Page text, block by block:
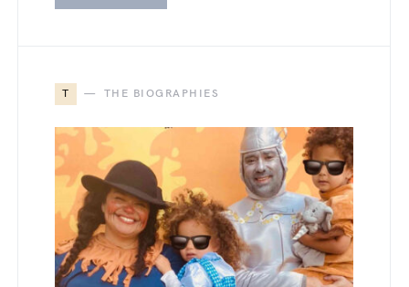
T THE BIOGRAPHIES